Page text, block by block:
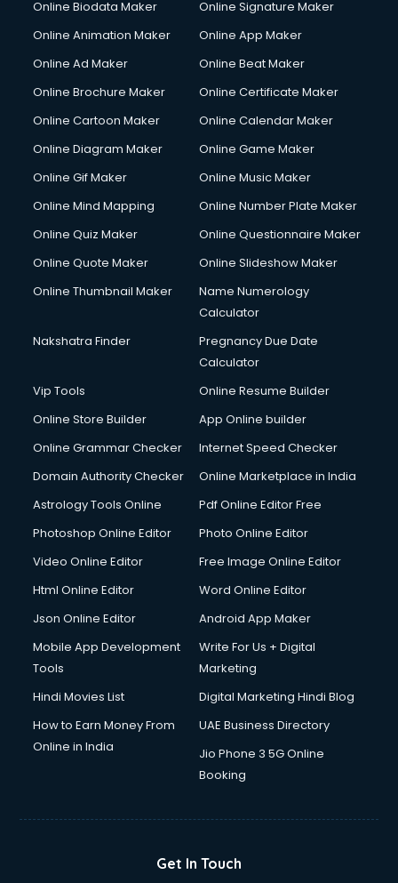
Online Biodata Maker
Online Signature Maker
Online Animation Maker
Online App Maker
Online Ad Maker
Online Beat Maker
Online Brochure Maker
Online Certificate Maker
Online Cartoon Maker
Online Calendar Maker
Online Diagram Maker
Online Game Maker
Online Gif Maker
Online Music Maker
Online Mind Mapping
Online Number Plate Maker
Online Quiz Maker
Online Questionnaire Maker
Online Quote Maker
Online Slideshow Maker
Online Thumbnail Maker
Name Numerology
Calculator
Nakshatra Finder
Pregnancy Due Date
Calculator
Vip Tools
Online Resume Builder
Online Store Builder
App Online builder
Online Grammar Checker
Internet Speed Checker
Domain Authority Checker
Online Marketplace in India
Astrology Tools Online
Pdf Online Editor Free
Photoshop Online Editor
Photo Online Editor
Video Online Editor
Free Image Online Editor
Html Online Editor
Word Online Editor
Json Online Editor
Android App Maker
Mobile App Development
Tools
Write For Us + Digital
Marketing
Hindi Movies List
Digital Marketing Hindi Blog
How to Earn Money From
Online in India
UAE Business Directory
Jio Phone 3 5G Online
Booking
Get In Touch